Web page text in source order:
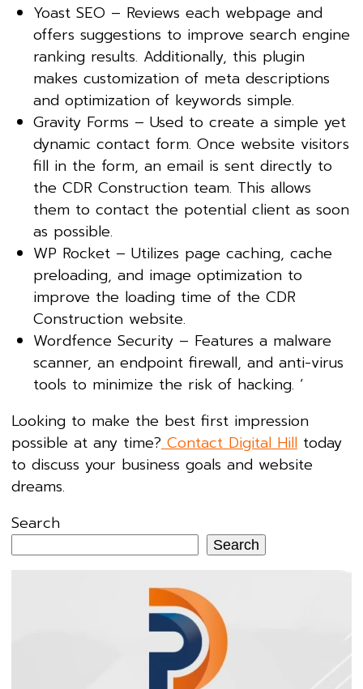
Yoast SEO – Reviews each webpage and
offers suggestions to improve search engine
ranking results. Additionally, this plugin
makes customization of meta descriptions
and optimization of keywords simple.
Gravity Forms – Used to create a simple yet
dynamic contact form. Once website visitors
fill in the form, an email is sent directly to
the CDR Construction team. This allows
them to contact the potential client as soon
as possible.
WP Rocket – Utilizes page caching, cache
preloading, and image optimization to
improve the loading time of the CDR
Construction website.
Wordfence Security – Features a malware
scanner, an endpoint firewall, and anti-virus
tools to minimize the risk of hacking. ‘
Looking to make the best first impression
possible at any time?Contact Digital Hill today
to discuss your business goals and website
dreams.
Search
Search